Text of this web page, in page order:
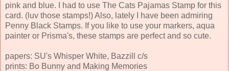
pink and blue. I had to use The Cats Pajamas Stamp for this
card. (luv those stamps!) Also, lately I have been admiring
Penny Black Stamps. If you like to use your markers, aqua
painter or Prisma's, these stamps are perfect and so cute.
papers: SU's Whisper White, Bazzill c/s
prints: Bo Bunny and Making Memories